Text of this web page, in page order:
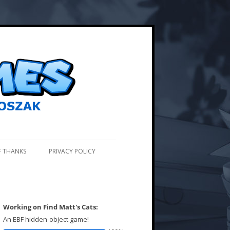
THANKS PRIVACY POLICY
Working on Find Matt's Cats:
An EBF hidden-object game!